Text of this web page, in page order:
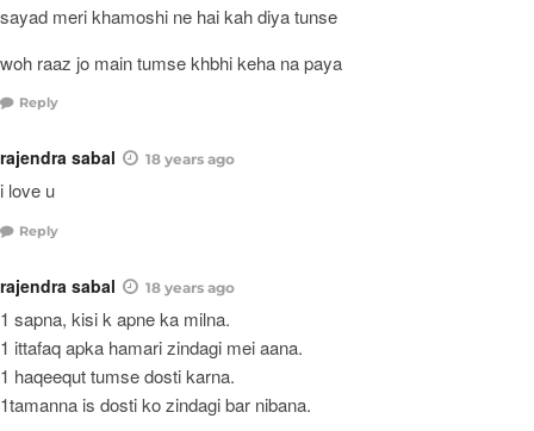
sayad meri khamoshi ne hai kah diya tunse
woh raaz jo main tumse khbhi keha na paya
Reply
rajendra sabal 18 years ago
i love u
Reply
rajendra sabal 18 years ago
1 sapna, kisi k apne ka milna.
1 ittafaq apka hamari zindagi mei aana.
1 haqeequt tumse dosti karna.
1tamanna is dosti ko zindagi bar nibana.